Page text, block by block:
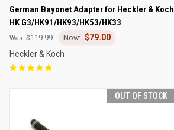
QUICK VIEW ADD TO CART
Compare
German Bayonet Adapter for Heckler & Koch
HK G3/HK91/HK93/HK53/HK33
$119.99
$79.00
Heckler & Koch
OUT OF STOCK